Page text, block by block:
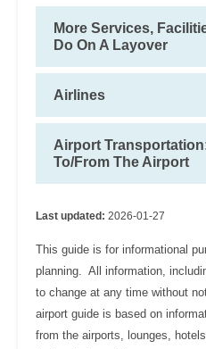
More Services,
Do On A Layover
Airlines
Airport
To/From The Airport
Last updated: 2026-01-27
This guide is for informational
planning. All information,
to change at any time without
airport guide is based on
from the airports, lounges,